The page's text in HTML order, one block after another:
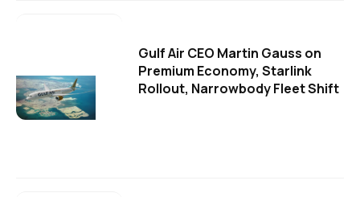
Gulf Air CEO Martin Gauss on
Premium Economy, Starlink
Rollout, Narrowbody Fleet Shift